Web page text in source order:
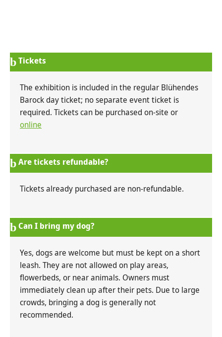
Tickets
The exhibition is included in the regular Blühendes
Barock day ticket; no separate event ticket is
required. Tickets can be purchased on-site or
online
Are tickets refundable?
Tickets already purchased are non-refundable.
Can I bring my dog?
Yes, dogs are welcome but must be kept on a short
leash. They are not allowed on play areas,
flowerbeds, or near animals. Owners must
immediately clean up after their pets. Due to large
crowds, bringing a dog is generally not
recommended.